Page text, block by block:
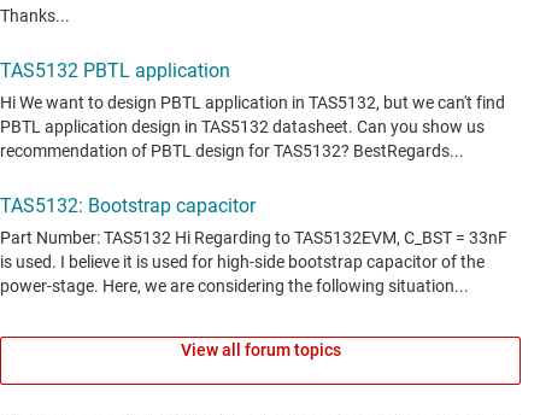
View all forum topics